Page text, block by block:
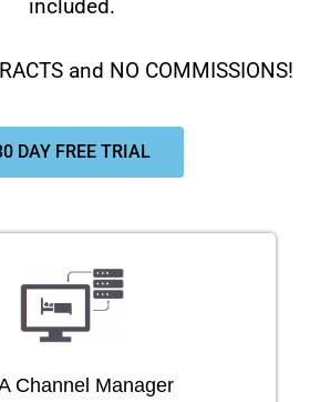
included.
and NO COMMISSIONS!
DAY FREE TRIAL
Channel Manager